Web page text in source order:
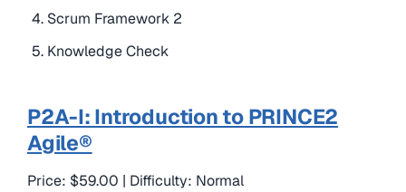
Scrum Framework 2
Knowledge Check
P2A-I: Introduction to PRINCE2
Agile®
Price: $59.00 | Difficulty: Normal